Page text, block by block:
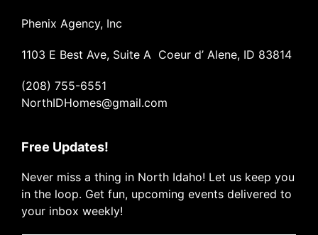
Phenix Agency, Inc
1103 E Best Ave, Suite A Coeur d’ Alene, ID 83814
(208) 755-6551
NorthIDHomes@gmail.com
Free Updates!
Never miss a thing in North Idaho! Let us keep you
in the loop. Get fun, upcoming events delivered to
your inbox weekly!